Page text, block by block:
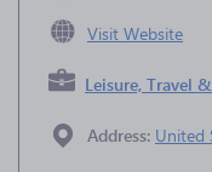
Visit Website
Leisure, Travel
Address: United